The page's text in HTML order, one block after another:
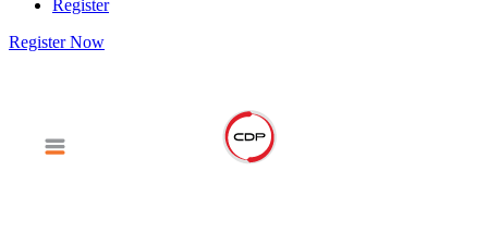
Register
Register Now